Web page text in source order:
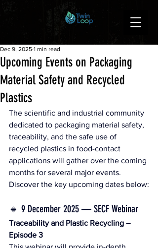
Upcoming Events on Packaging
Material Safety and Recycled
Plastics
Dec 9, 2025 1 min read
The scientific and industrial community
dedicated to packaging material safety,
traceability, and the safe use of
recycled plastics in food-contact
applications will gather over the coming
months for several major events.
Discover the key upcoming dates below:
🔹 9 December 2025 — SECF Webinar
Traceability and Plastic Recycling –
Episode 3